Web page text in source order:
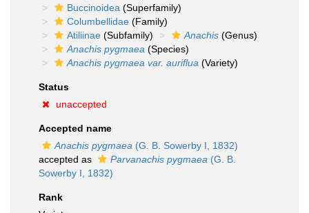
Buccinoidea (Superfamily)
Columbellidae (Family)
Atiliinae (Subfamily) Anachis (Genus)
Anachis pygmaea (Species)
Anachis pygmaea var. auriflua (Variety)
Status
unaccepted
Accepted name
Anachis pygmaea (G. B. Sowerby I, 1832)
accepted as
Parvanachis pygmaea (G. B.
Sowerby I, 1832)
Rank